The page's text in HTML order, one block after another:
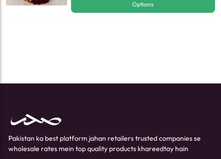
Options
Pakistan ka best platform jahan retailers trusted companies se
wholesale rates mein top quality products khareedtay hain